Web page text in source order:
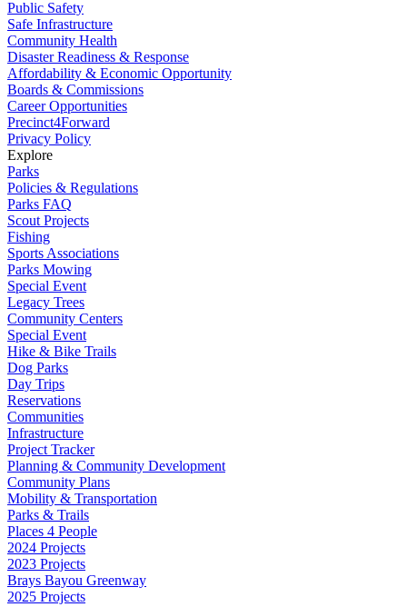
Public Safety
Safe Infrastructure
Community Health
Disaster Readiness & Response
Affordability & Economic Opportunity
Boards & Commissions
Career Opportunities
Precinct4Forward
Privacy Policy
Explore
Parks
Policies & Regulations
Parks FAQ
Scout Projects
Fishing
Sports Associations
Parks Mowing
Special Event
Legacy Trees
Community Centers
Special Event
Hike & Bike Trails
Dog Parks
Day Trips
Reservations
Communities
Infrastructure
Project Tracker
Planning & Community Development
Community Plans
Mobility & Transportation
Parks & Trails
Places 4 People
2024 Projects
2023 Projects
Brays Bayou Greenway
2025 Projects